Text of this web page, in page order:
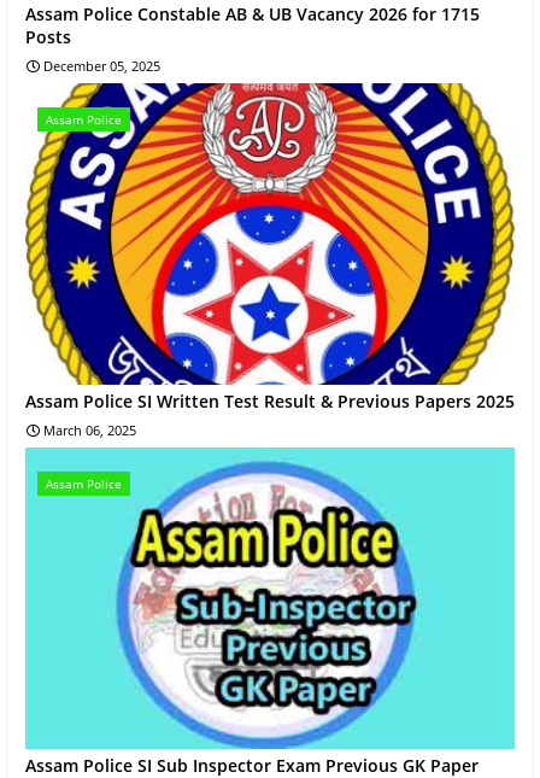
Assam Police Constable AB & UB Vacancy 2026 for 1715
Posts
December 05, 2025
Assam Police
Assam Police SI Written Test Result & Previous Papers 2025
March 06, 2025
Assam Police
Assam Police SI Sub Inspector Exam Previous GK Paper